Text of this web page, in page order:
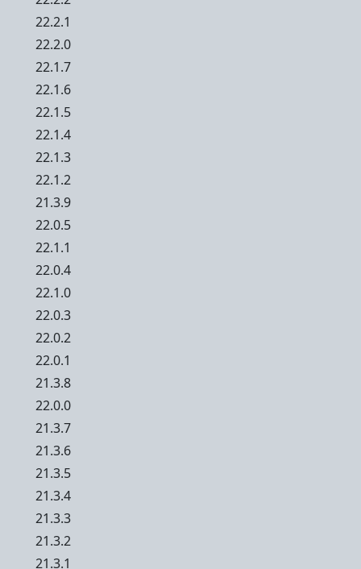
22.2.1
22.2.0
22.1.7
22.1.6
22.1.5
22.1.4
22.1.3
22.1.2
21.3.9
22.0.5
22.1.1
22.0.4
22.1.0
22.0.3
22.0.2
22.0.1
21.3.8
22.0.0
21.3.7
21.3.6
21.3.5
21.3.4
21.3.3
21.3.2
21.3.1